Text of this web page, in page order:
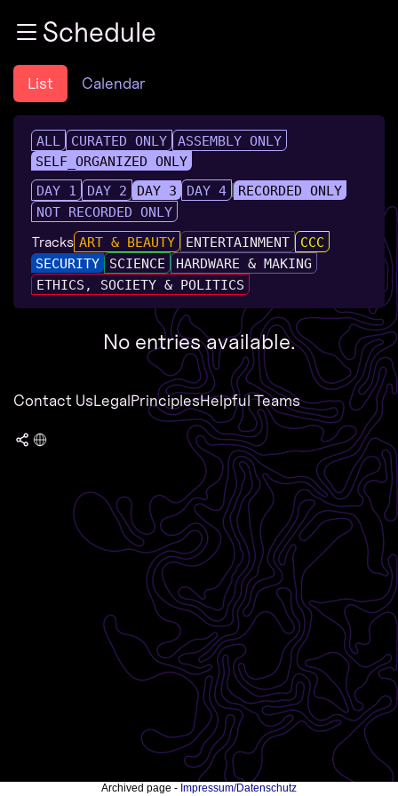
Zum InhaltSchedule
List Calendar
ALL CURATED ONLY
ASSEMBLY ONLY
SELF_ORGANIZED ONLY
DAY 1
DAY 2 DAY 3 DAY 4
RECORDED ONLY
NOT RECORDED ONLY
Tracks ART & BEAUTY ENTERTAINMENT
CCC
SECURITY
SCIENCE
HARDWARE & MAKING
ETHICS, SOCIETY & POLITICS
No entries available.
Contact UsLegalPrinciplesHelpful Teams
Archived page - Impressum/Datenschutz